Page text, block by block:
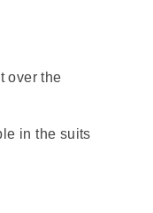
over the
in the suits